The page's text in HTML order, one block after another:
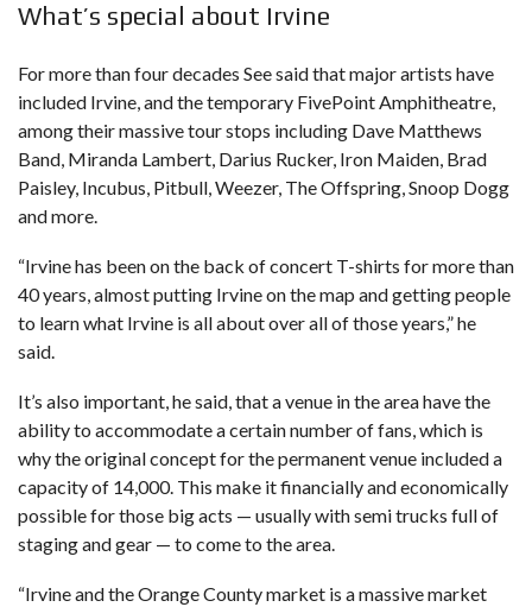
What’s special about Irvine
For more than four decades See said that major artists have
included Irvine, and the temporary FivePoint Amphitheatre,
among their massive tour stops including Dave Matthews
Band, Miranda Lambert, Darius Rucker, Iron Maiden, Brad
Paisley, Incubus, Pitbull, Weezer, The Offspring, Snoop Dogg
and more.
“Irvine has been on the back of concert T-shirts for more than
40 years, almost putting Irvine on the map and getting people
to learn what Irvine is all about over all of those years,” he
said.
It’s also important, he said, that a venue in the area have the
ability to accommodate a certain number of fans, which is
why the original concept for the permanent venue included a
capacity of 14,000. This make it financially and economically
possible for those big acts — usually with semi trucks full of
staging and gear — to come to the area.
“Irvine and the Orange County market is a massive market